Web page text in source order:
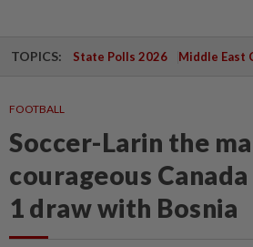
TOPICS: State Polls 2026 Middle East
FOOTBALL
Soccer-Larin the
courageous
1 draw with Bosnia